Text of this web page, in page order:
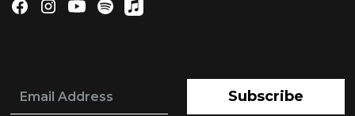
Subscribe